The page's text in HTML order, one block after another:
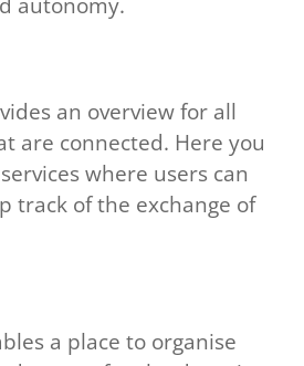
an overview for all
are connected. Here you
where users can
track of the exchange of
a place to organise